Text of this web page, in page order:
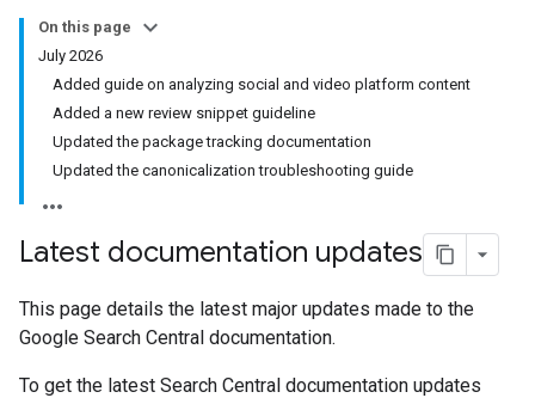
On this page
July 2026
Added guide on analyzing social and video platform content
Added a new review snippet guideline
Updated the package tracking documentation
Updated the canonicalization troubleshooting guide
Latest documentation updates
This page details the latest major updates made to the
Google Search Central documentation.
To get the latest Search Central documentation updates